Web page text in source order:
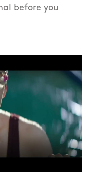
before you